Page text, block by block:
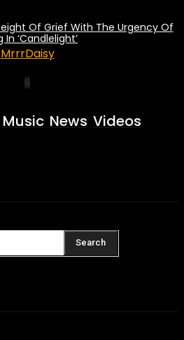
Of Grief With The Urgency Of
In ‘Candlelight’
MrrrDaisy
Music News Videos
Search